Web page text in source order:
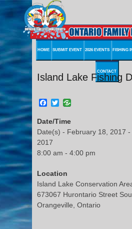
HOME SUBMIT EVENT 2026 EVENTS FISHING
CONTACT
Island Lake Fishing
Facebook
Twitter
Date/Time
Date(s) - February 18, 2017 -
2017
8:00 am - 4:00 pm
Location
Island Lake Conservation
673067 Hurontario Street
Orangeville, Ontario